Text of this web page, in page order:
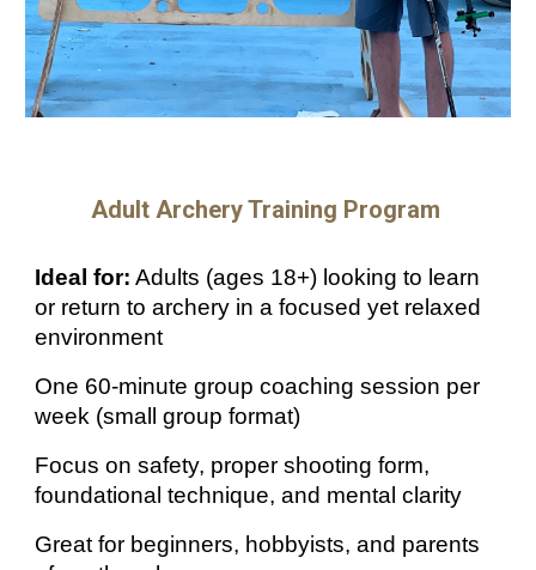
Adult ArcheryTraining Program
Ideal for: Adults (ages 18+) looking to learn
or return to archery in a focused yet relaxed
environment
One 60-minute group coaching session per
week (small group format)
Focus on safety, proper shooting form,
foundational technique, and mental clarity
Great for beginners, hobbyists, and parents